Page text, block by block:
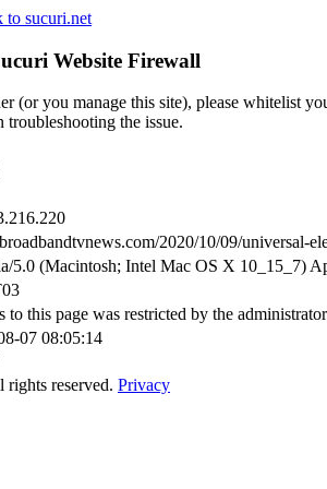
to sucuri.net
Website Firewall
(or you manage this site), please whitelist
troubleshooting the issue.
2020/10/09/universal-
5.0 (Macintosh; Intel Mac OS X 10_15_7)
to this page was restricted by the
07 08:05:14
reserved. Privacy